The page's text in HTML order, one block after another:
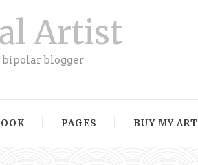
Artist
bipolar blogger
PAGES BUY MY ART